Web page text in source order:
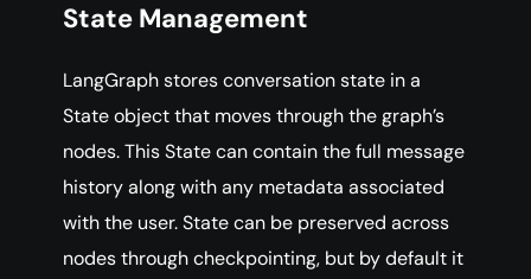
State Management
LangGraph stores conversation state in a
State object that moves through the graph’s
nodes. This State can contain the full message
history along with any metadata associated
with the user. State can be preserved across
nodes through checkpointing, but by default it